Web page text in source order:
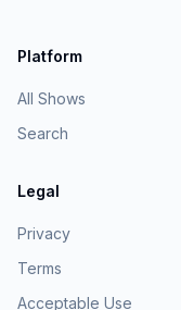
Platform
All Shows
Search
Legal
Privacy
Terms
Acceptable Use